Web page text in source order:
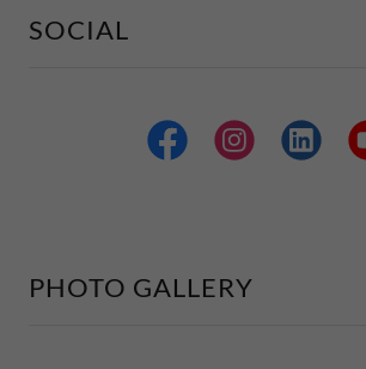
SOCIAL
PHOTO GALLERY